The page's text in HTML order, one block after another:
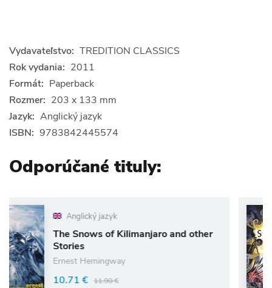
Vydavateľstvo: TREDITION CLASSICS
Rok vydania: 2011
Formát: Paperback
Rozmer: 203 x 133 mm
Jazyk: Anglický jazyk
ISBN: 9783842445574
Odporúčané tituly:
jazyk
of Kilimanjaro and other
Hemingway
€ 11.90 €
The
Pat
11.87